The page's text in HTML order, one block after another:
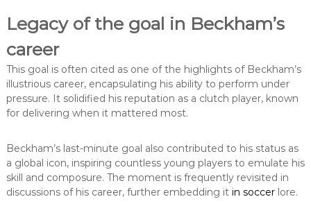
Legacy of the goal in Beckham’s
career
This goal is often cited as one of the highlights of Beckham’s
illustrious career, encapsulating his ability to perform under
pressure. It solidified his reputation as a clutch player, known
for delivering when it mattered most.
Beckham’s last-minute goal also contributed to his status as
a global icon, inspiring countless young players to emulate his
skill and composure. The moment is frequently revisited in
discussions of his career, further embedding it in soccerlore.